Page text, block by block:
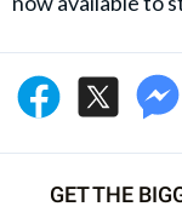
GET THE